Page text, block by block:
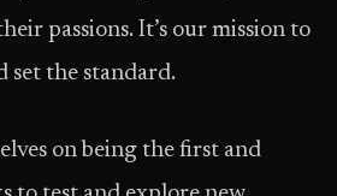
passions. It’s our mission to
set the standard.
on being the first and